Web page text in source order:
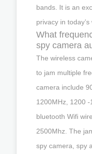
bands. It is an
privacy in today’s
What
spy camera
The wireless
to jam multiple
camera include
1200MHz, 1200
bluetooth Wifi
2500Mhz. The
spy camera, spy